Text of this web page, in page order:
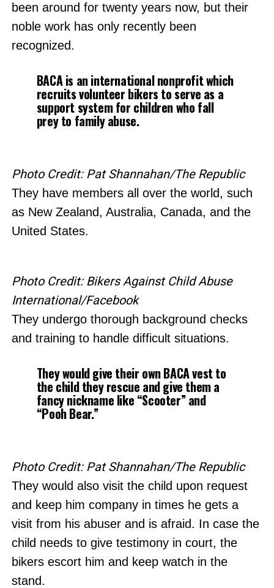
been around for twenty years now, but their
noble work has only recently been
recognized.
BACA is an international nonprofit which
recruits volunteer bikers to serve as a
support system for children who fall
prey to family abuse.
Photo Credit: Pat Shannahan/The Republic
They have members all over the world, such
as New Zealand, Australia, Canada, and the
United States.
Photo Credit: Bikers Against Child Abuse
International/Facebook
They undergo thorough background checks
and training to handle difficult situations.
They would give their own BACA vest to
the child they rescue and give them a
fancy nickname like “Scooter” and
“Pooh Bear.”
Photo Credit: Pat Shannahan/The Republic
They would also visit the child upon request
and keep him company in times he gets a
visit from his abuser and is afraid. In case the
child needs to give testimony in court, the
bikers escort him and keep watch in the
stand.